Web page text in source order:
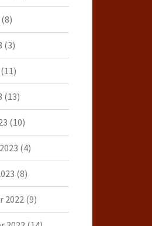
(8)
(3)
(11)
(13)
(10)
(4)
(8)
2022(9)